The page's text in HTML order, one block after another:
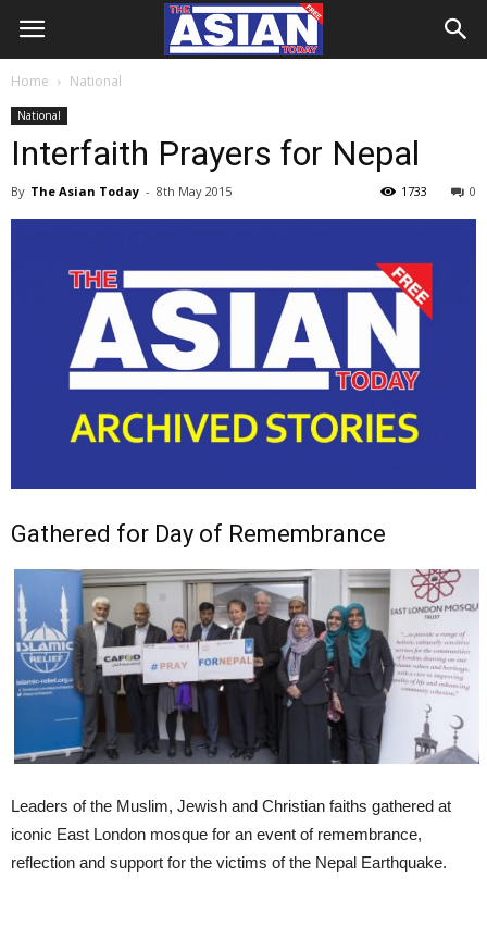
Home National
National
Interfaith Prayers for Nepal
By The Asian Today - 8th May 2015 0
1733
Gathered for Day of Remembrance
Leaders of the Muslim, Jewish and Christian faiths gathered at
iconic East London mosque for an event of remembrance,
reflection and support for the victims of the Nepal Earthquake.